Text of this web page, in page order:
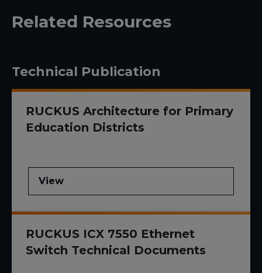
Related Resources
Technical Publication
RUCKUS Architecture for Primary
Education Districts
View
RUCKUS ICX 7550 Ethernet
Switch Technical Documents